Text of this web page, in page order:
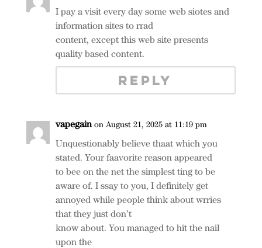
I pay a visit every day some web siotes and
information sites to rrad
content, except this web site presents
quality based content.
REPLY
vapegain on August 21, 2025 at 11:19 pm
Unquestionably believe thaat which you
stated. Your faavorite reason appeared
to bee on the net the simplest ting to be
aware of. I ssay to you, I definitely get
annoyed while people think about wrries
that they just don’t
know about. You managed to hit the nail
upon the